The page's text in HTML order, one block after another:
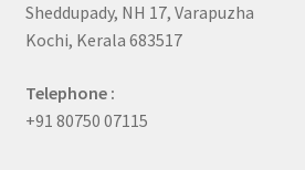
Sheddupady, NH 17, Varapuzha
Kochi, Kerala 683517
Telephone :
+91 80750 07115